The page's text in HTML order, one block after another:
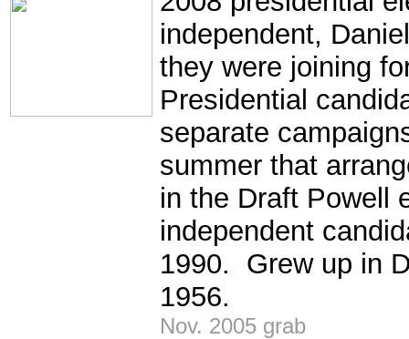
independent,
they were joining
Presidential
separate
summer that
in the Draft Powell
independent
1990. Grew up in
1956.
Nov. 2005 grab